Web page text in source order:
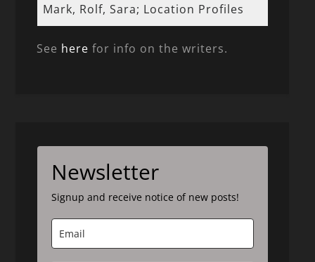
Mark, Rolf, Sara; Location Profiles
See here for info on the writers.
Newsletter
Signup and receive notice of new posts!